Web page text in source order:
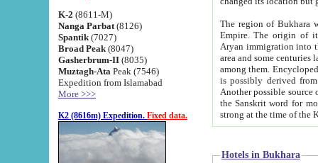
K-2 (8611-M)
Nanga Parbat (8126)
Spantik (7027)
Broad Peak (8047)
Gasherbrum-II (8035)
Muztagh-Ata Peak (7546)
Expedition from Islamabad
More >>>
K2 (8616m) Expedition. Fixed data.
The region of Bukhara
Empire. The origin of its inhabitants goes back to the period of
Aryan immigration into the region. Iranian Soghdians
area and some centuries later the Persian language
among them. Encyclopedia
is possibly derived from
Another possible source
the Sanskrit word for monastery and may be linked to the pre-Islamic presence of Buddhism (especially
Hotels in Bukhara